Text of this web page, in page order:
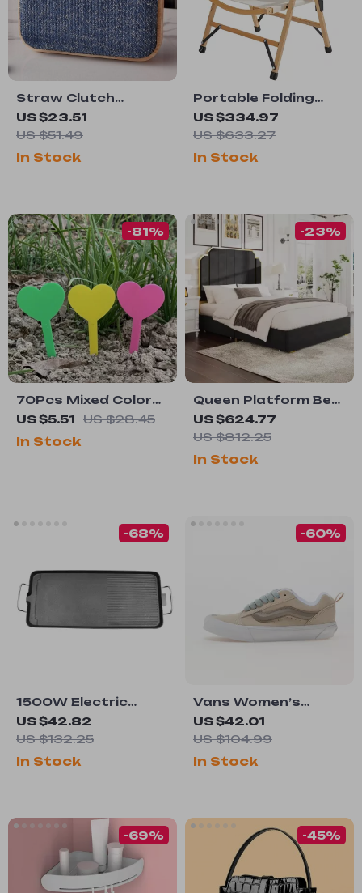
Straw Clutch
Crossbody Purse –
Small Wooden
Women
US $23.51
US $51.49
In Stock
Portable Folding
Wood Camping
Chair
US $334.97
US $633.27
In Stock
70Pcs Mixed Color
Plant Labels for
Potted Plants &
Garden
US $5.51 US $28.45
-81%
In Stock
Queen Platform Bed
Frame with 59″
Velvet High
Accent & Storage
US $624.77
US $812.25
-23%
In Stock
1500W Electric
Tabletop Grill with
Non-Stick Surface,
Cooking
US $42.82
US $132.25
-68%
In Stock
Vans Women’s
Leather Sneakers
US $42.01
US $104.99
-60%
In Stock
-69% -45%